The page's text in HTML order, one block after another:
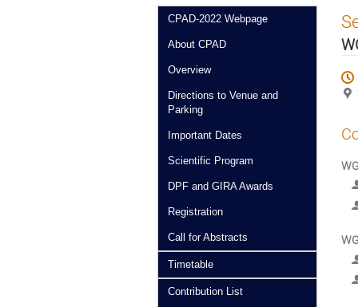
CPAD-2022 Webpage
About CPAD
Overview
Directions to Venue and
Parking
Important Dates
Scientific Program
DPF and GIRA Awards
Registration
Call for Abstracts
Timetable
Contribution List